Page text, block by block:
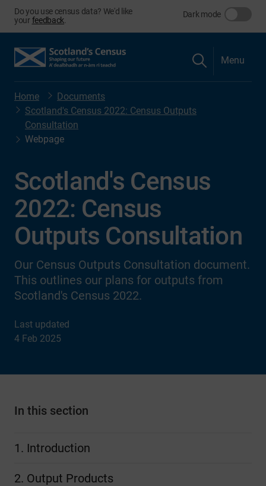
Do you use census data? We'd like
yourfeedback
Dark mode
Menu
Home
Documents
Scotland's Census 2022: Census Outputs
Consultation
Webpage
Last updated
4 Feb 2025
Scotland's Census
2022: Census
Outputs Consultation
Our Census Outputs Consultation document.
This outlines our plans for outputs from
Scotland's Census 2022.
In this section
1. Introduction
2. Output Products